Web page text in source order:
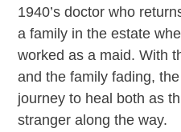
1940’s doctor who
a family in the estate
worked as a maid. With
and the family fading,
journey to heal both as
stranger along the way.